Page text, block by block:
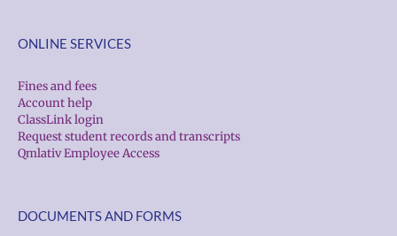
ONLINE SERVICES
Fines and fees
Account help
ClassLink login
Request student records and transcripts
Qmlativ Employee Access
DOCUMENTS AND FORMS